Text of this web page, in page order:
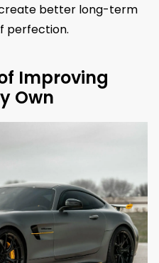
create better long-term
perfection.
Improving
Own